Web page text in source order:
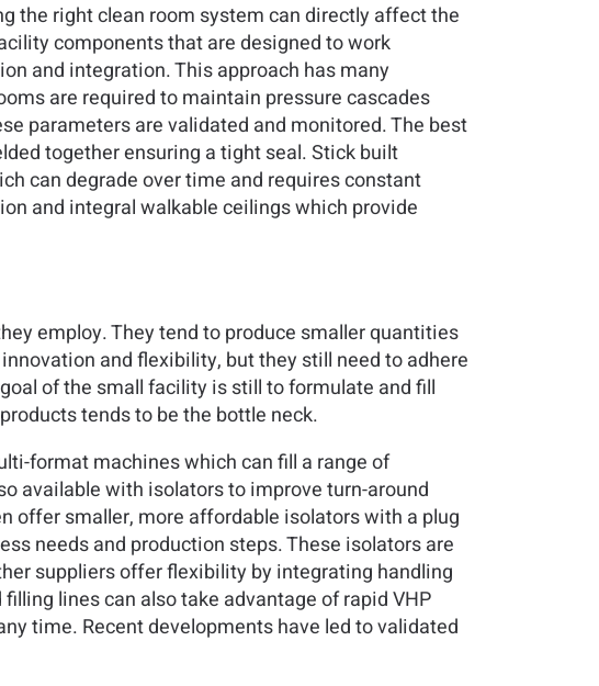
the right clean room system can directly affect the
components that are designed to work
and integration. This approach has many
are required to maintain pressure cascades
parameters are validated and monitored. The best
together ensuring a tight seal. Stick built
can degrade over time and requires constant
and integral walkable ceilings which provide
employ. They tend to produce smaller quantities
and flexibility, but they still need to adhere
of the small facility is still to formulate and fill
tends to be the bottle neck.
format machines which can fill a range of
available with isolators to improve turn-around
offer smaller, more affordable isolators with a plug
needs and production steps. These isolators are
suppliers offer flexibility by integrating handling
lines can also take advantage of rapid VHP
time. Recent developments have led to validated